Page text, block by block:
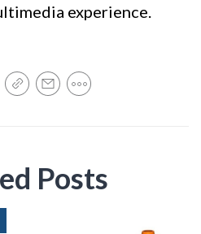
experience.
Posts